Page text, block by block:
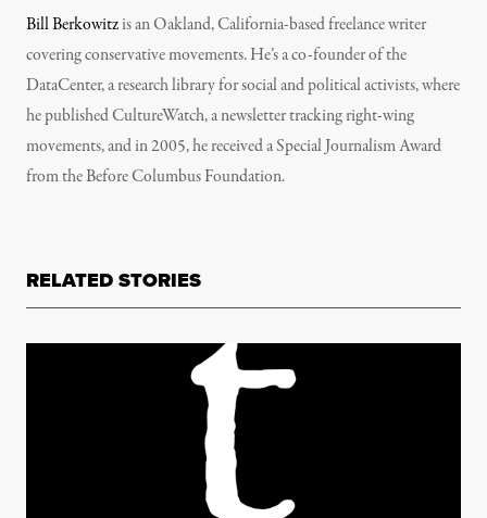
Bill Berkowitzis an Oakland, California-based freelance writer
covering conservative movements. He’s a co-founder of the
DataCenter, a research library for social and political activists, where
he published CultureWatch, a newsletter tracking right-wing
movements, and in 2005, he received a Special Journalism Award
from the Before Columbus Foundation.
RELATED STORIES